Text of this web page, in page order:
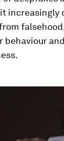
behaviour